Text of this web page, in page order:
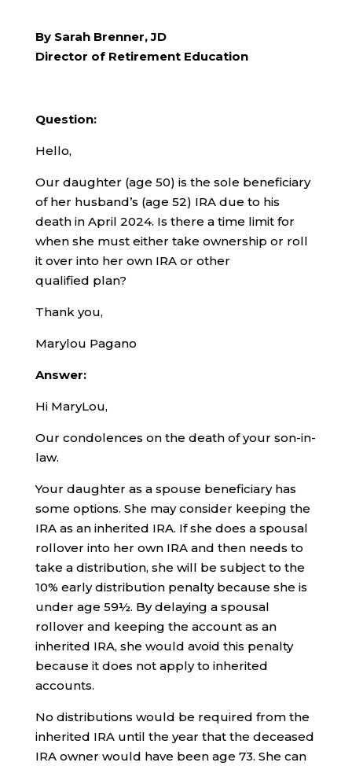
By Sarah Brenner, JD
Director of Retirement Education
Question:
Hello,
Our daughter (age 50) is the sole beneficiary
of her husband’s (age 52) IRA due to his
death in April 2024. Is there a time limit for
when she must either take ownership or roll
it over into her own IRA or other
qualified plan?
Thank you,
Marylou Pagano
Answer:
Hi MaryLou,
Our condolences on the death of your son-in-
law.
Your daughter as a spouse beneficiary has
some options. She may consider keeping the
IRA as an inherited IRA. If she does a spousal
rollover into her own IRA and then needs to
take a distribution, she will be subject to the
10% early distribution penalty because she is
under age 59½. By delaying a spousal
rollover and keeping the account as an
inherited IRA, she would avoid this penalty
because it does not apply to inherited
accounts.
No distributions would be required from the
inherited IRA until the year that the deceased
IRA owner would have been age 73. She can